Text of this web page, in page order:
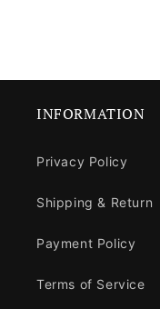
INFORMATION
Privacy Policy
Shipping & Return
Payment Policy
Terms of Service